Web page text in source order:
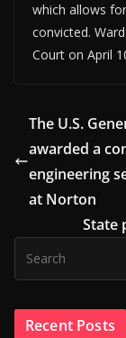
which allows
convicted.
Court on April
The U.S.
awarded a
engineering
at Norton
State
Recent Posts